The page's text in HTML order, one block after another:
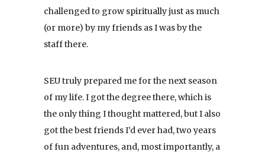
challenged to grow spiritually just as much
(or more) by my friends as I was by the
staff there.
SEU truly prepared me for the next season
of my life. I got the degree there, which is
the only thing I thought mattered, but I also
got the best friends I’d ever had, two years
of fun adventures, and, most importantly, a